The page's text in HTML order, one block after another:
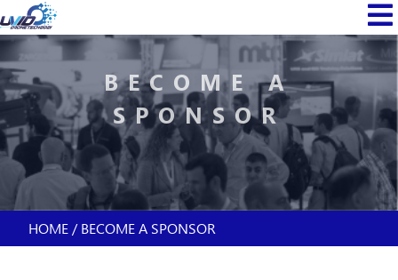
to
content
MAIN
BREADCRUMB
HOME BECOME A SPONSOR
BECOME A
SPONSOR